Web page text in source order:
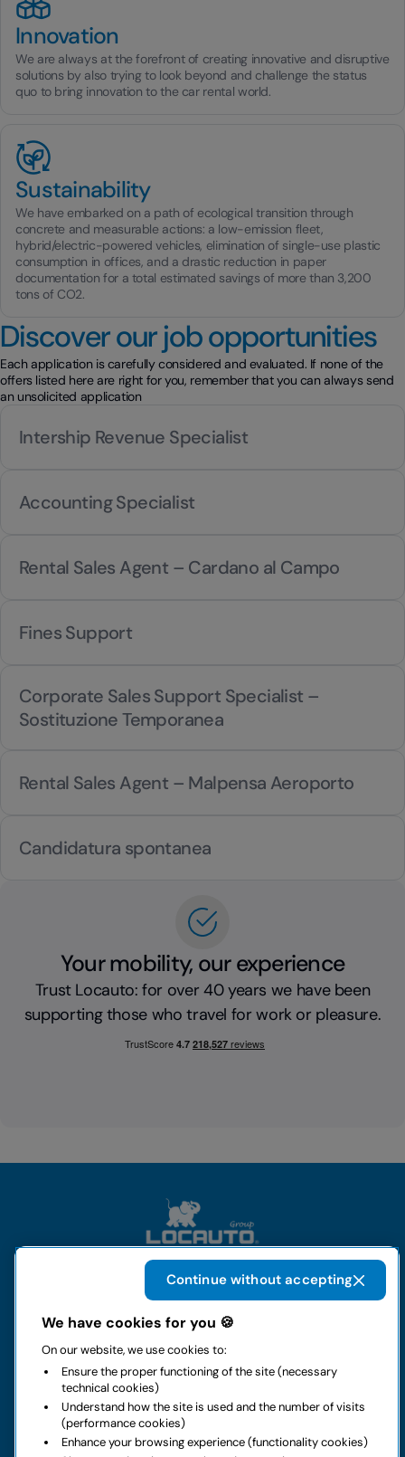
Innovation
We are always at the forefront of creating innovative and disruptive
solutions by also trying to look beyond and challenge the status
quo to bring innovation to the car rental world.
Sustainability
We have embarked on a path of ecological transition through
concrete and measurable actions: a low-emission fleet,
hybrid/electric-powered vehicles, elimination of single-use plastic
consumption in offices, and a drastic reduction in paper
documentation for a total estimated savings of more than 3,200
tons of CO2.
Discover our job opportunities
Each application is carefully considered and evaluated. If none of the
offers listed here are right for you, remember that you can always send
an unsolicited application
Intership Revenue Specialist
Accounting Specialist
Rental Sales Agent – Cardano al Campo
Fines Support
Corporate Sales Support Specialist –
Sostituzione Temporanea
Rental Sales Agent – Malpensa Aeroporto
Candidatura spontanea
Your mobility, our experience
Trust Locauto: for over 40 years we have been
supporting those who travel for work or pleasure.
Rental
Business
We have cookies for you 🍪
On our website, we use cookies to:
Ensure the proper functioning of the site (necessary
technical cookies)
Understand how the site is used and the number of visits
(performance cookies)
Enhance your browsing experience (functionality cookies)
Continue without accepting